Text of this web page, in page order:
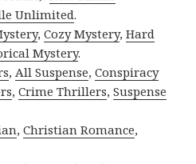
Unlimited.
,Cozy Mystery,Hard
Mystery.
, All Suspense,Conspiracy
,Crime Thrillers,Suspense
,Christian Romance,